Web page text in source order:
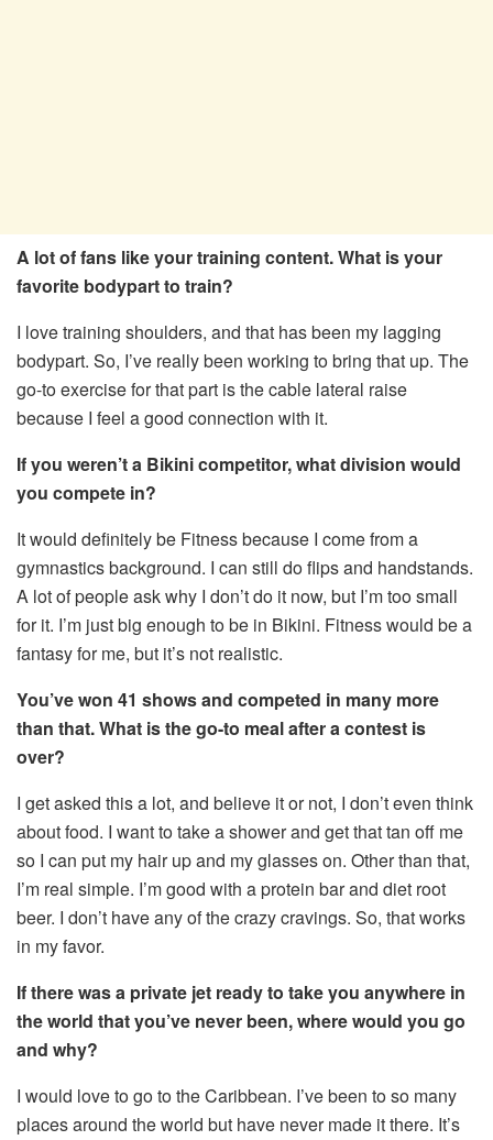
A lot of fans like your training content. What is your
favorite bodypart to train?
I love training shoulders, and that has been my lagging
bodypart. So, I’ve really been working to bring that up. The
go-to exercise for that part is the cable lateral raise
because I feel a good connection with it.
If you weren’t a Bikini competitor, what division would
you compete in?
It would definitely be Fitness because I come from a
gymnastics background. I can still do flips and handstands.
A lot of people ask why I don’t do it now, but I’m too small
for it. I’m just big enough to be in Bikini. Fitness would be a
fantasy for me, but it’s not realistic.
You’ve won 41 shows and competed in many more
than that. What is the go-to meal after a contest is
over?
I get asked this a lot, and believe it or not, I don’t even think
about food. I want to take a shower and get that tan off me
so I can put my hair up and my glasses on. Other than that,
I’m real simple. I’m good with a protein bar and diet root
beer. I don’t have any of the crazy cravings. So, that works
in my favor.
If there was a private jet ready to take you anywhere in
the world that you’ve never been, where would you go
and why?
I would love to go to the Caribbean. I’ve been to so many
places around the world but have never made it there. It’s